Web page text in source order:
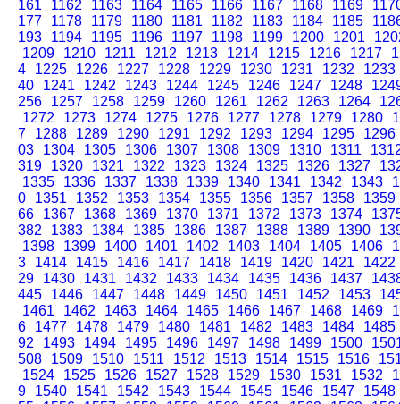
161
1162 1163 1164 1165 1166 1167 1168 1169
177
1178 1179 1180 1181 1182 1183 1184 1185
193
1194 1195 1196 1197 1198 1199 1200 1201
1209
1210 1211 1212 1213 1214 1215 1216 1217
4
1225 1226 1227 1228 1229 1230 1231 1232
1233
40
1241 1242 1243 1244 1245 1246 1247 1248
256
1257 1258 1259 1260 1261 1262 1263 1264
1272
1273 1274 1275 1276 1277 1278 1279 1280
7
1288 1289 1290 1291 1292 1293 1294 1295
1296
03
1304 1305 1306 1307 1308 1309 1310 1311
319
1320 1321 1322 1323 1324 1325 1326 1327
1335
1336 1337 1338 1339 1340 1341 1342 1343
0
1351 1352 1353 1354 1355 1356 1357 1358
1359
66
1367 1368 1369 1370 1371 1372 1373 1374
382
1383 1384 1385 1386 1387 1388 1389 1390
1398
1399 1400 1401 1402 1403 1404 1405 1406
3
1414 1415 1416 1417 1418 1419 1420 1421
1422
29
1430 1431 1432 1433 1434 1435 1436 1437
445
1446 1447 1448 1449 1450 1451 1452 1453
1461
1462 1463 1464 1465 1466 1467 1468 1469
6
1477 1478 1479 1480 1481 1482 1483 1484
1485
92
1493 1494 1495 1496 1497 1498 1499 1500
508
1509 1510 1511 1512 1513 1514 1515 1516
1524
1525 1526 1527 1528 1529 1530 1531 1532
9
1540 1541 1542 1543 1544 1545 1546 1547
1548